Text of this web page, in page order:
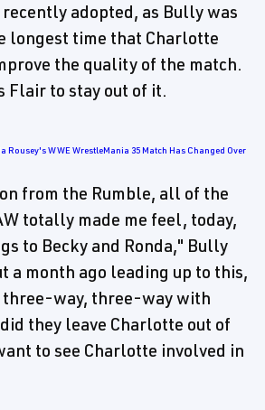
adopted, as Bully was
longest time that Charlotte
the quality of the match.
Flair to stay out of it.
Rousey's WWE WrestleMania 35 Match Has Changed Over
from the Rumble, all of the
totally made me feel, today,
to Becky and Ronda," Bully
a month ago leading up to this,
way, three-way with
they leave Charlotte out of
to see Charlotte involved in